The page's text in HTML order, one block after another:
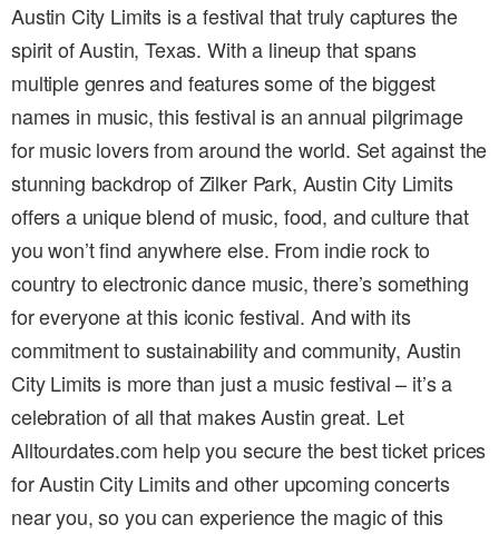
Austin City Limits is a festival that truly captures the
spirit of Austin, Texas. With a lineup that spans
multiple genres and features some of the biggest
names in music, this festival is an annual pilgrimage
for music lovers from around the world. Set against the
stunning backdrop of Zilker Park, Austin City Limits
offers a unique blend of music, food, and culture that
you won’t find anywhere else. From indie rock to
country to electronic dance music, there’s something
for everyone at this iconic festival. And with its
commitment to sustainability and community, Austin
City Limits is more than just a music festival – it’s a
celebration of all that makes Austin great. Let
Alltourdates.com help you secure the best ticket prices
for Austin City Limits and other upcoming concerts
near you, so you can experience the magic of this